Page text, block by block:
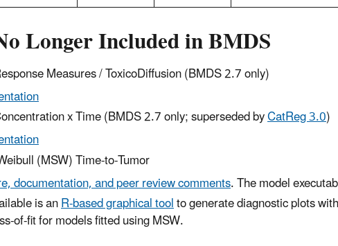
Longer Included in BMDS
Measures / ToxicoDiffusion (BMDS 2.7 only)
x Time (BMDS 2.7 only; superseded byCatReg 3.0)
(MSW) Time-to-Tumor
documentation, and peer review comments. The model
is anR-based graphical toolto generate diagnostic plots
of-fit for models fitted using MSW.